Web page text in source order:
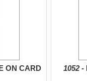
ON CARD 1052 -